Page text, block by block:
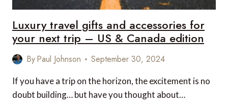
EDITION
Luxury travel gifts and accessories for
your next trip – US & Canada edition
ByPaul Johnson September 30, 2024
If you have a trip on the horizon, the excitement is no
doubt building… but have you thought about…